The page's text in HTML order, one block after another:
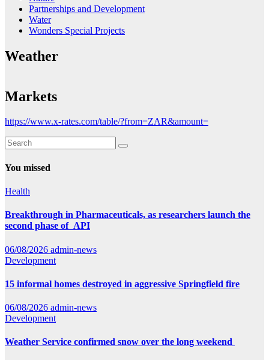
Partnerships and Development
Water
Wonders Special Projects
Weather
Markets
https://www.x-rates.com/table/?from=ZAR&amount=
You missed
Health
Breakthrough in Pharmaceuticals, as researchers launch the
second phase of API
06/08/2026 admin-news
Development
15 informal homes destroyed in aggressive Springfield fire
06/08/2026 admin-news
Development
Weather Service confirmed snow over the long weekend